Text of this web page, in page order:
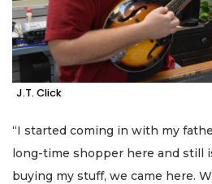
J.T. Click
“I started coming in with my
long-time shopper here and still
buying my stuff, we came here.